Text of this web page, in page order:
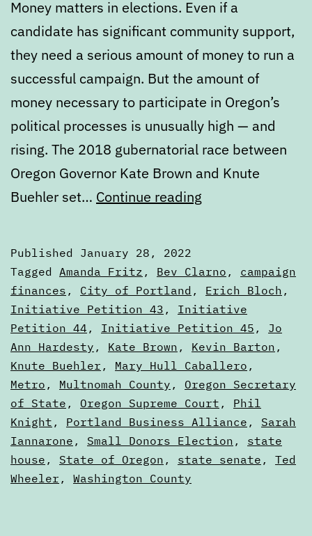
Money matters in elections. Even if a
candidate has significant community support,
they need a serious amount of money to run a
successful campaign. But the amount of
money necessary to participate in Oregon’s
political processes is unusually high — and
rising. The 2018 gubernatorial race between
Oregon Governor Kate Brown and Knute
Buehler set… Continue reading
political
contributions,
and
other
money
mechanics
in
the
state
Published January 28, 2022
Categorized
as
Articles
Tagged Amanda Fritz , Bev Clarno , campaign
finances , City of Portland , Erich Bloch ,
Initiative Petition 43 , Initiative
Petition 44 , Initiative Petition 45 , Jo
Ann Hardesty , Kate Brown , Kevin Barton ,
Knute Buehler , Mary Hull Caballero ,
Metro , Multnomah County , Oregon Secretary
of State , Oregon Supreme Court , Phil
Knight , Portland Business Alliance , Sarah
Iannarone , Small Donors Election , state
house , State of Oregon , state senate , Ted
Wheeler , Washington County